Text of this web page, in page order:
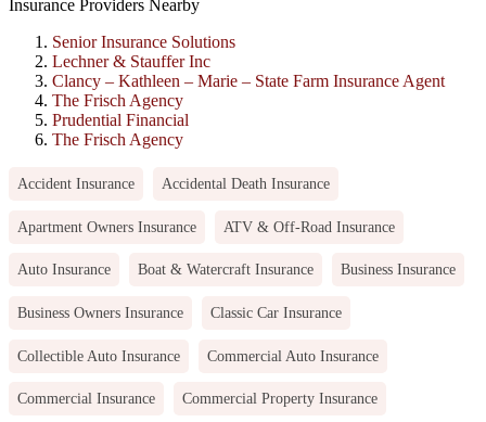
Insurance Providers Nearby
Senior Insurance Solutions
Lechner & Stauffer Inc
Clancy – Kathleen – Marie – State Farm Insurance Agent
The Frisch Agency
Prudential Financial
The Frisch Agency
Accident Insurance Accidental Death Insurance
Apartment Owners Insurance ATV & Off-Road Insurance
Auto Insurance Boat & Watercraft Insurance Business Insurance
Business Owners Insurance Classic Car Insurance
Collectible Auto Insurance Commercial Auto Insurance
Commercial Insurance Commercial Property Insurance